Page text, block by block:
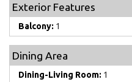
Exterior Features
Balcony: 1
Dining Area
Dining-Living Room: 1